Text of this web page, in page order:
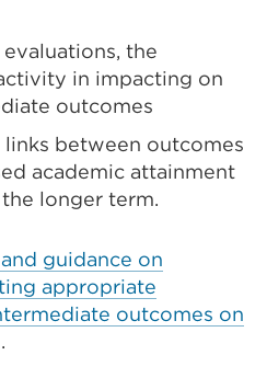
the
in impacting on
outcomes
between outcomes
academic attainment
longer term.
guidance on
appropriate
outcomes on
.